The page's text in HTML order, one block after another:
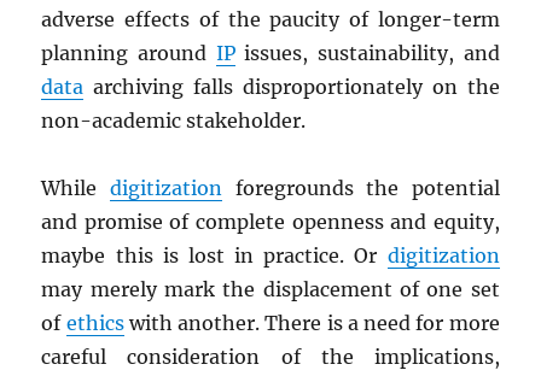
adverse effects of the paucity of longer-term
planning around IPissues, sustainability, and
data archiving falls disproportionately on the
non-academic stakeholder.
While digitization foregrounds the potential
and promise of complete openness and equity,
maybe this is lost in practice. Or digitization
may merely mark the displacement of one set
of ethicswith another. There is a need for more
careful consideration of the implications,